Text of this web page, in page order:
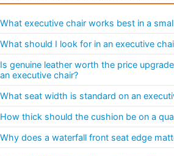
What executive chair works best in a
What should I look for in an executive
Is genuine leather worth the price
an executive chair?
What seat width is standard on an
How thick should the cushion be on a
Why does a waterfall front seat edge